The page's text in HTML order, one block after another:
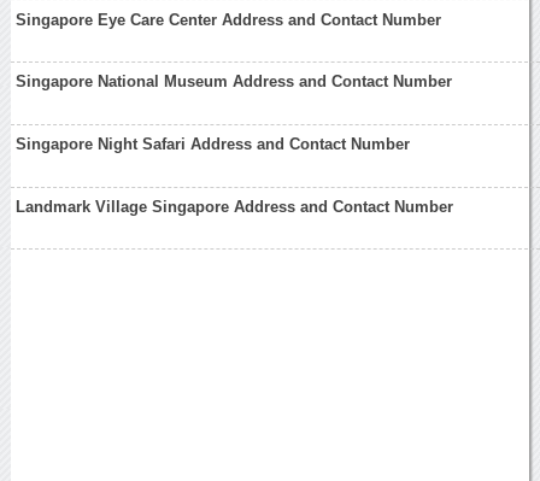
Singapore Eye Care Center Address and Contact Number
Singapore National Museum Address and Contact Number
Singapore Night Safari Address and Contact Number
Landmark Village Singapore Address and Contact Number